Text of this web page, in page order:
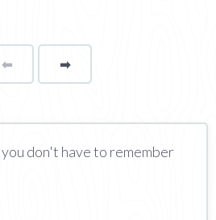
⬅Page ➡page
don't have to remember